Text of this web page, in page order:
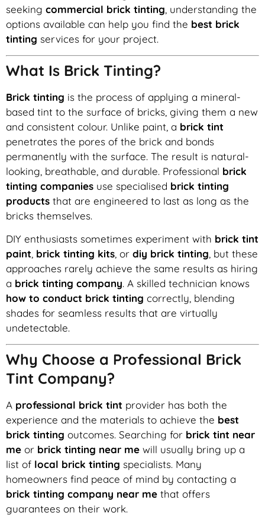
seeking commercial brick tinting, understanding the
options available can help you find the best brick
tinting services for your project.
What Is Brick Tinting?
Brick tinting is the process of applying a mineral-
based tint to the surface of bricks, giving them a new
and consistent colour. Unlike paint, a brick tint
penetrates the pores of the brick and bonds
permanently with the surface. The result is natural-
looking, breathable, and durable. Professional brick
tinting companies use specialised brick tinting
products that are engineered to last as long as the
bricks themselves.
DIY enthusiasts sometimes experiment with brick tint
paint brick tinting kits , or diy brick tinting , but these
approaches rarely achieve the same results as hiring
a brick tinting company. A skilled technician knows
how to conduct brick tinting correctly, blending
shades for seamless results that are virtually
undetectable.
Why Choose a Professional Brick
Tint Company?
A professional brick tint provider has both the
experience and the materials to achieve the best
brick tinting outcomes. Searching for brick tint near
me or brick tinting near me will usually bring up a
list of local brick tinting specialists. Many
homeowners find peace of mind by contacting a
brick tinting company near me that offers
guarantees on their work.